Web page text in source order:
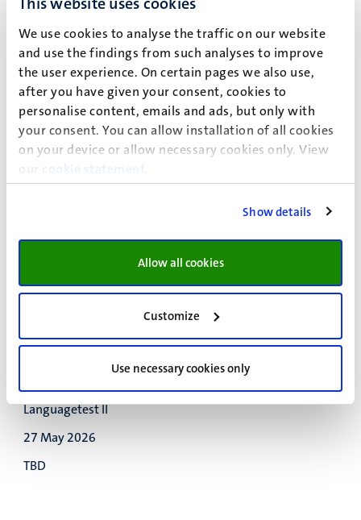
We use cookies to analyse the traffic on our website
and use the findings from such analyses to improve
the user experience. On certain pages we also use,
after you have given your consent, cookies to
personalise content, emails and ads, but only with
your consent. You can allow installation of all cookies
on your device or allow necessary cookies only. View
our
cookie statement
Show details
Allow all cookies
Customize
Use necessary cookies only
Written resit
Date
Time
27 May 2026
Languagetest II
27 May 2026
TBD